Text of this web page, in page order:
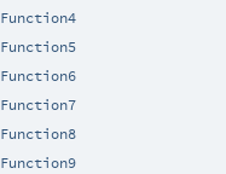
Function4
Function5
Function6
Function7
Function8
Function9